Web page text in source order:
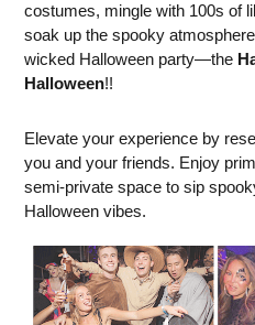
costumes, mingle with 100s of
soak up the spooky
wicked Halloween party—the
Halloween!!
Elevate your experience by
you and your friends. Enjoy
semi-private space to sip
Halloween vibes.